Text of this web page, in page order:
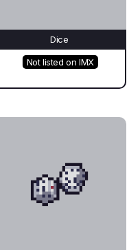
Dice
Not listed on IMX